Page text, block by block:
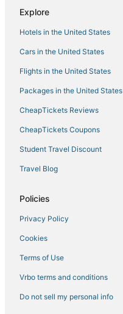
Explore
Hotels in the United States
Cars in the United States
Flights in the United States
Packages in the United States
CheapTickets Reviews
CheapTickets Coupons
Student Travel Discount
Travel Blog
Policies
Privacy Policy
Cookies
Terms of Use
Vrbo terms and conditions
Do not sell my personal info